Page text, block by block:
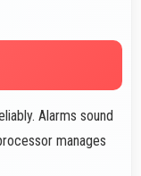
Alarms sound
manages